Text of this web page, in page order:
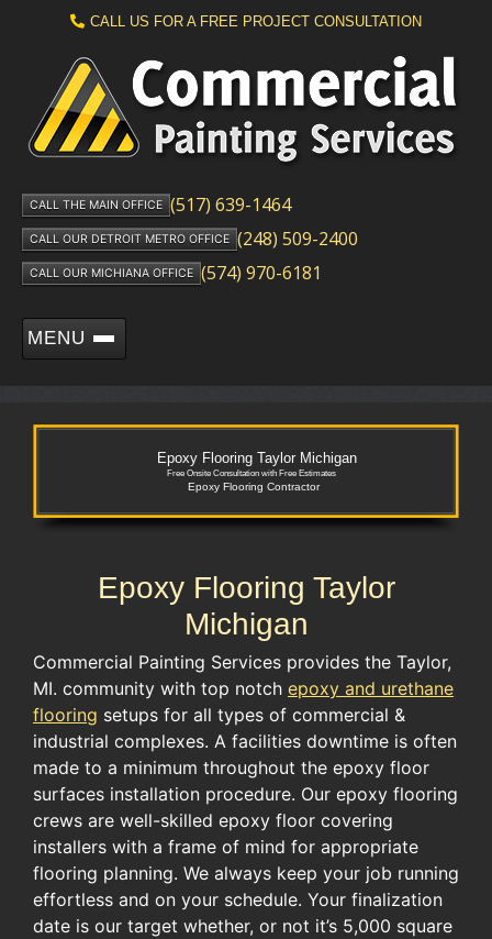
CALL US FOR A FREE PROJECT CONSULTATION
CALL THE MAIN OFFICE (517) 639-1464
CALL OUR DETROIT METRO OFFICE (248) 509-2400
CALL OUR MICHIANA OFFICE (574) 970-6181
MENU
Epoxy Flooring Taylor Michigan
Free Onsite Consultation with Free Estimates
Epoxy Flooring Contractor
Epoxy Flooring Taylor
Michigan
Commercial Painting Services provides the Taylor,
MI. community with top notch epoxy and urethane
flooring setups for all types of commercial &
industrial complexes. A facilities downtime is often
made to a minimum throughout the epoxy floor
surfaces installation procedure. Our epoxy flooring
crews are well-skilled epoxy floor covering
installers with a frame of mind for appropriate
flooring planning. We always keep your job running
effortless and on your schedule. Your finalization
date is our target whether, or not it’s 5,000 square